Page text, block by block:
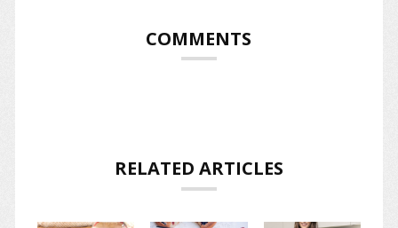
COMMENTS
RELATED ARTICLES